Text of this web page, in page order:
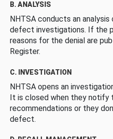
B. ANALYSIS
NHTSA conducts an
defect investigations. If the
reasons for the denial are
Register.
C. INVESTIGATION
NHTSA opens an
It is closed when they notify
recommendations or they
defect.